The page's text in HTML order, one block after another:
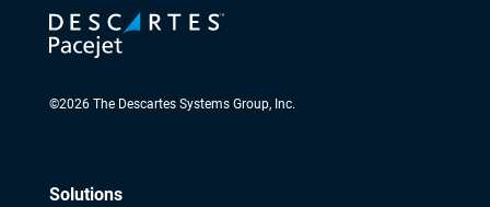
©2026The Descartes Systems Group, Inc.
Solutions